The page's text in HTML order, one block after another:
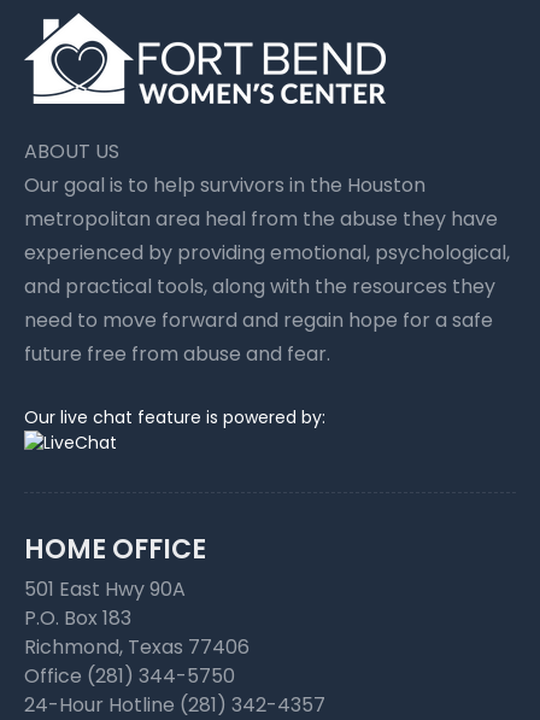
ABOUT US
Our goal is to help survivors in the Houston
metropolitan area heal from the abuse they have
experienced by providing emotional, psychological,
and practical tools, along with the resources they
need to move forward and regain hope for a safe
future free from abuse and fear.
Our live chat feature is powered by:
HOME OFFICE
501 East Hwy 90A
P.O. Box 183
Richmond, Texas 77406
Office (281) 344-5750
24-Hour Hotline (281) 342-4357